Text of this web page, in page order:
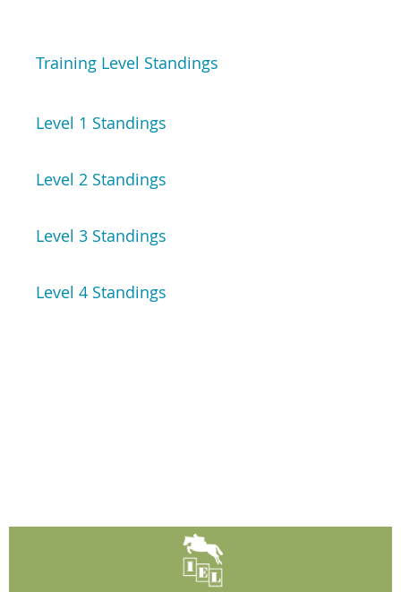
Training Level Standings
Level 1 Standings
Level 2 Standings
Level 3 Standings
Level 4 Standings